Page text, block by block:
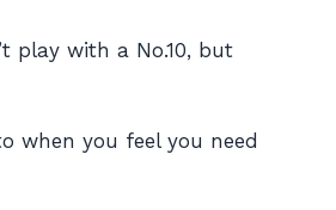
play with a No.10, but
when you feel you need